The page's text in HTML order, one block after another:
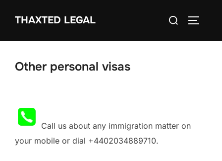
THAXTED LEGAL
Search
Other personal visas
Call us about any immigration matter on
your mobile or dial +4402034889710.